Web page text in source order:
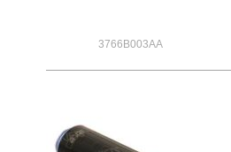
3766B003AA